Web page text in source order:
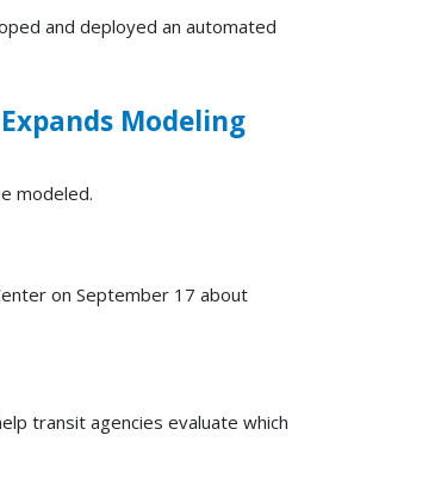
and deployed an automated
Modeling
modeled.
on September 17 about
transit agencies evaluate which